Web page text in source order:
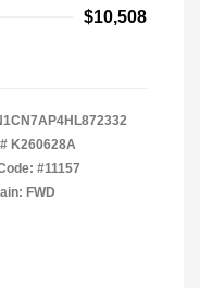
$10,508
K260628A
#11157
FWD